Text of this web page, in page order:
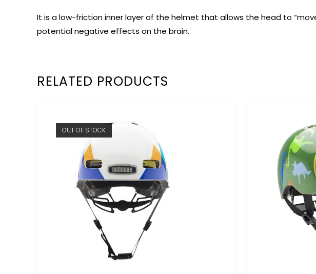
It is a low-friction inner layer of the helmet that allows the head to
potential negative effects on the brain.
RELATED PRODUCTS
OUT OF STOCK